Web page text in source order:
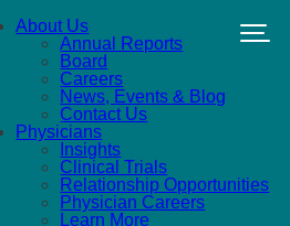
About Us
Annual Reports
Board
Careers
News, Events & Blog
Contact Us
Physicians
Insights
Clinical Trials
Relationship Opportunities
Physician Careers
Learn More